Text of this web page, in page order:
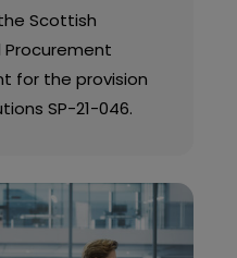
Scottish
for the provision
SP-21-046.